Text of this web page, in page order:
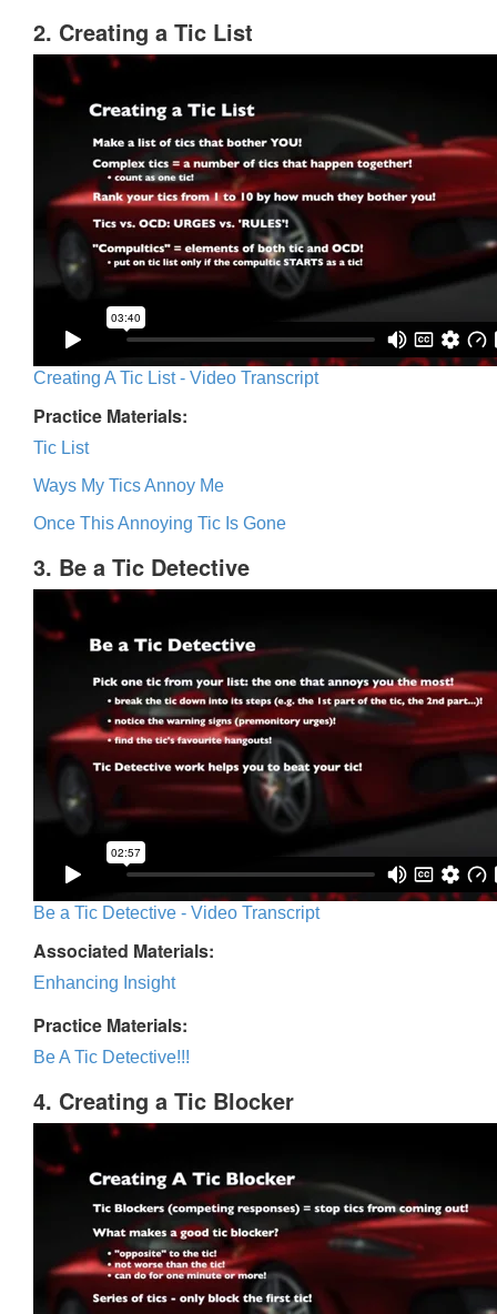
2. Creating a Tic List
Creating A Tic List - Video Transcript
Practice Materials:
Tic List
Ways My Tics Annoy Me
Once This Annoying Tic Is Gone
3. Be a Tic Detective
Be a Tic Detective - Video Transcript
Associated Materials:
Enhancing Insight
Practice Materials:
Be A Tic Detective!!!
4. Creating a Tic Blocker